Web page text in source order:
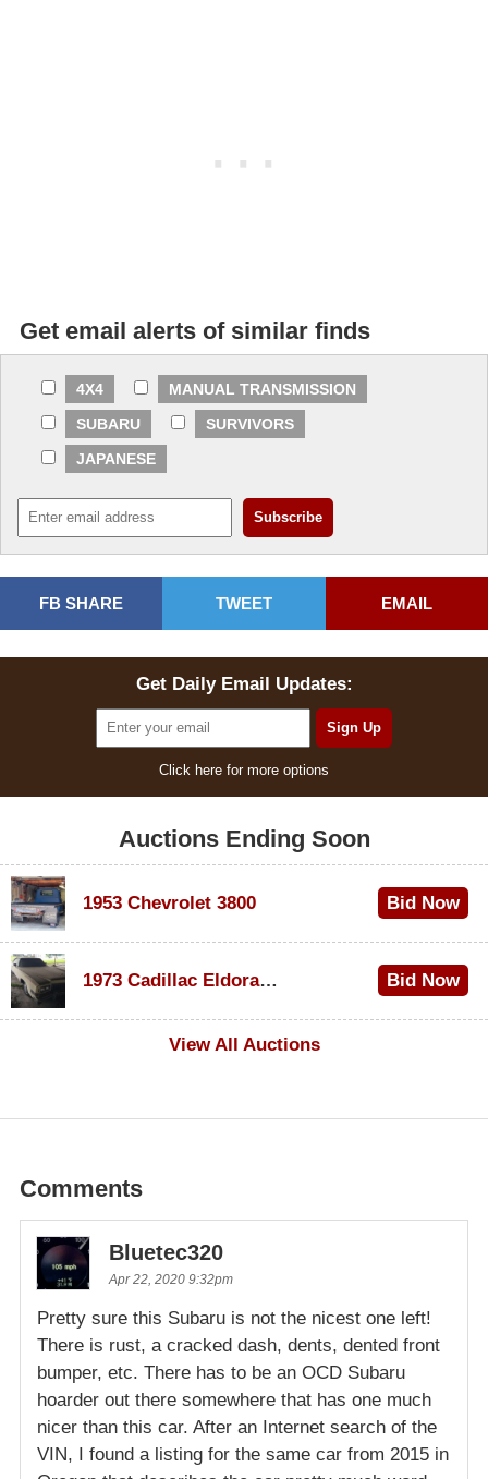
Get email alerts of similar finds
4X4
MANUAL TRANSMISSION
SUBARU
SURVIVORS
JAPANESE
FB SHARE TWEET EMAIL
Get Daily Email Updates:
Click here for more options
Auctions Ending Soon
1953 Chevrolet 3800 Bid Now
1973 Cadillac Eldorado Convertible
Bid Now
View All Auctions
Comments
Bluetec320
Apr 22, 2020 9:32pm
Pretty sure this Subaru is not the nicest one left!
There is rust, a cracked dash, dents, dented front
bumper, etc. There has to be an OCD Subaru
hoarder out there somewhere that has one much
nicer than this car. After an Internet search of the
VIN, I found a listing for the same car from 2015 in